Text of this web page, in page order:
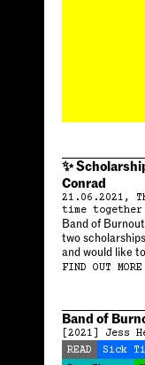
✨
Conrad
21.06.2021,
time
Band of
two
and would like
FIND OUT MORE
Band of
[2021]
Jess
READ
Sick